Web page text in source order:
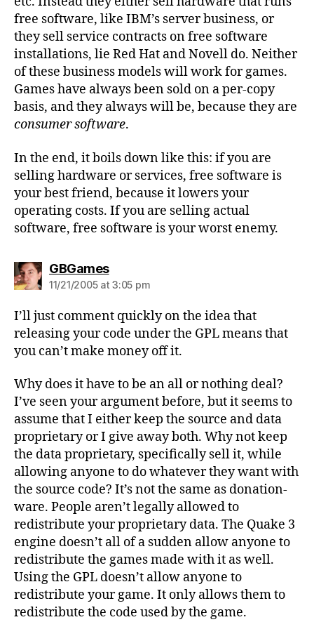
free software, like IBM’s server business, or
they sell service contracts on free software
installations, lie Red Hat and Novell do. Neither
of these business models will work for games.
Games have always been sold on a per-copy
basis, and they always will be, because they are
consumer software.
In the end, it boils down like this: if you are
selling hardware or services, free software is
your best friend, because it lowers your
operating costs. If you are selling actual
software, free software is your worst enemy.
GBGamessays:
11/21/2005 at 3:05 pm
I’ll just comment quickly on the idea that
releasing your code under the GPL means that
you can’t make money off it.
Why does it have to be an all or nothing deal?
I’ve seen your argument before, but it seems to
assume that I either keep the source and data
proprietary or I give away both. Why not keep
the data proprietary, specifically sell it, while
allowing anyone to do whatever they want with
the source code? It’s not the same as donation-
ware. People aren’t legally allowed to
redistribute your proprietary data. The Quake 3
engine doesn’t all of a sudden allow anyone to
redistribute the games made with it as well.
Using the GPL doesn’t allow anyone to
redistribute your game. It only allows them to
redistribute the code used by the game.